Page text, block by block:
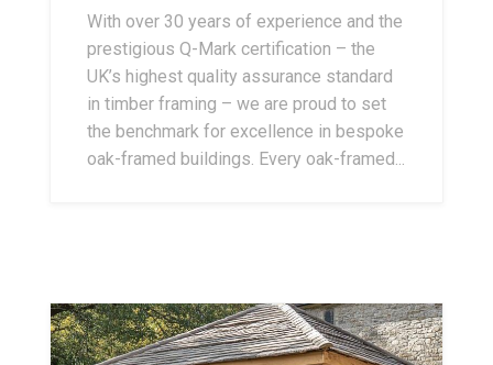
With over 30 years of experience and the
prestigious Q-Mark certification – the
UK’s highest quality assurance standard
in timber framing – we are proud to set
the benchmark for excellence in bespoke
oak-framed buildings. Every oak-framed...